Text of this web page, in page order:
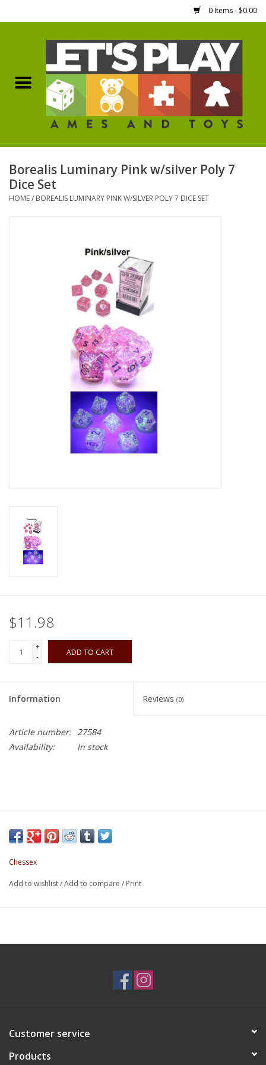
0 Items - $0.00
Games Workshop
Boardgames
Hobby Supplies
Magic the Gathering
Toys
Playing Cards
Miniatures Games
Cards and Stationary
Borealis Luminary Pink w/silver Poly 7
Dice Set
HOME/ BOREALIS LUMINARY PINK W/SILVER POLY 7 DICE SET
$11.98
+
-
ADD TO CART
Information Reviews (0)
Article number: 27584
Availability:
In stock
Chessex
Add to wishlist/Add to compare / Print
Customer service
Products